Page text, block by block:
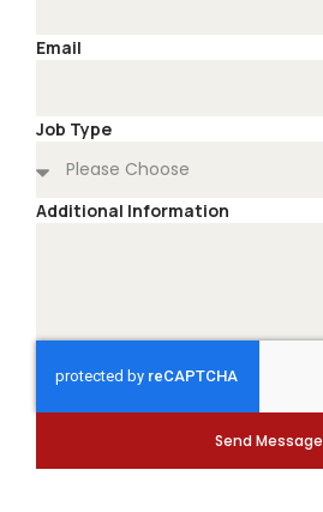
Email
Job Type
Additional Information
Send Message